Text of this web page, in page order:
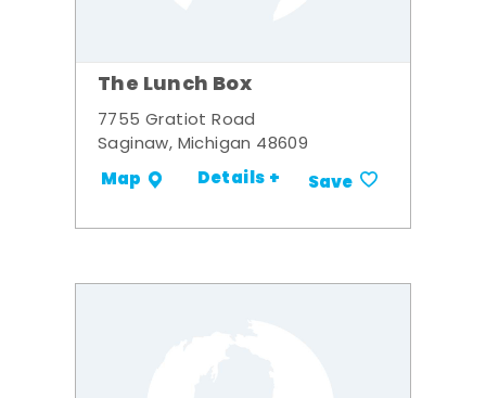
The Lunch Box
7755 Gratiot Road
Saginaw, Michigan 48609
Map Details + Save